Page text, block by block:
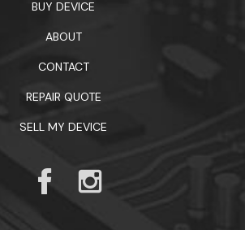
BUY DEVICE
ABOUT
CONTACT
REPAIR QUOTE
SELL MY DEVICE